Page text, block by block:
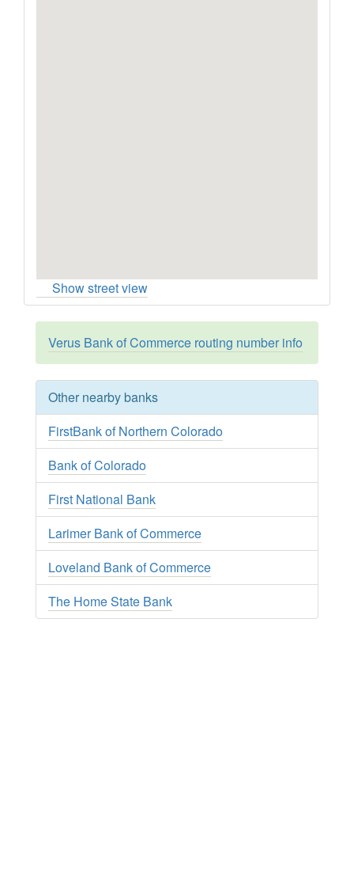
Show street view
Verus Bank of Commerce routing number info
Other nearby banks
FirstBank of Northern Colorado
Bank of Colorado
First National Bank
Larimer Bank of Commerce
Loveland Bank of Commerce
The Home State Bank